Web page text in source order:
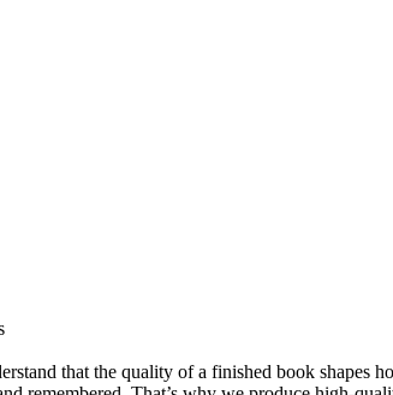
that the quality of a finished book shapes